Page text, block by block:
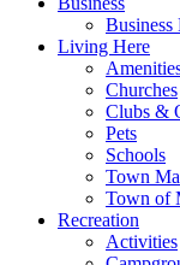
Living Here
Churches
Clubs &
Pets
Schools
Town
Town of
Recreation
Activities